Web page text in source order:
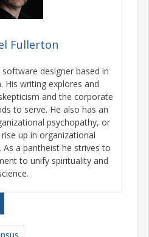
Fullerton
designer based in
His writing explores and
and the corporate
to serve. He also has an
psychopathy, or
up in organizational
As a pantheist he strives to
to unify spirituality and